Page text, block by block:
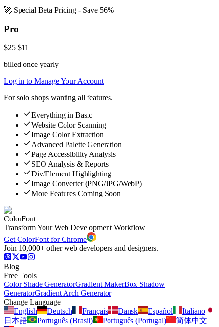
🚀 Special Beta Pricing - Save 56%
Pro
$25 $11
billed once yearly
Log in to Manage Your Account
For solo shops wanting all features.
Everything in Basic
Website Color Scanning
Image Color Extraction
Advanced Palette Generation
Page Accessibility Analysis
SEO Analysis & Reports
Div/Element Highlighting
Image Converter (PNG/JPG/WebP)
More Features Coming Soon
ColorFont
Transform Your Web Development Workflow
Get ColorFont for Chrome
Join 10,000+ other web developers and designers.
Blog
Free Tools
Color Shade GeneratorGradient MakerBox Shadow
GeneratorGradient Arch Generator
Change Language
English
Deutsch Français Dansk Español
Italiano
日本語
Português (Brasil) Português (Portugal)
简体中文